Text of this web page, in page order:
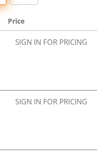
Price
SIGN IN FOR PRICING
SIGN IN FOR PRICING